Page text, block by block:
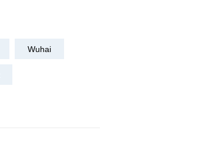
Wuhai